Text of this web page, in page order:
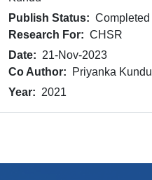
Publish Status: Completed
Research For: CHSR
Date: 21-Nov-2023
Co Author: Priyanka Kundu
Year: 2021